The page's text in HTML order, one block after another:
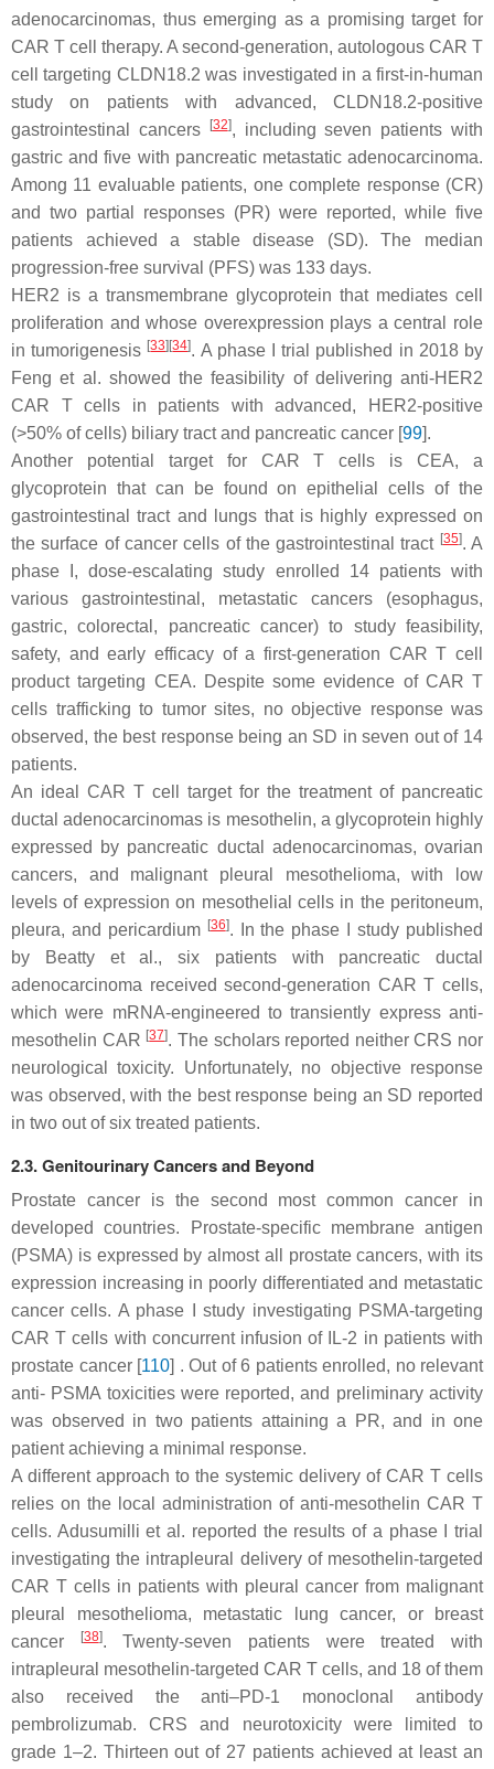
adenocarcinomas, thus emerging as a promising target for
CAR T cell therapy. A second-generation, autologous CAR T
cell targeting CLDN18.2 was investigated in a first-in-human
study on patients with advanced, CLDN18.2-positive
gastrointestinal cancers
[32], including seven patients with
gastric and five with pancreatic metastatic adenocarcinoma.
Among 11 evaluable patients, one complete response (CR)
and two partial responses (PR) were reported, while five
patients achieved a stable disease (SD). The median
progression-free survival (PFS) was 133 days.
HER2 is a transmembrane glycoprotein that mediates cell
proliferation and whose overexpression plays a central role
in tumorigenesis [33] [34]. A phase I trial published in 2018 by
Feng et al. showed the feasibility of delivering anti-HER2
CAR T cells in patients with advanced, HER2-positive
(>50% of cells) biliary tract and pancreatic cancer [99].
Another potential target for CAR T cells is CEA, a
glycoprotein that can be found on epithelial cells of the
gastrointestinal tract and lungs that is highly expressed on
the surface of cancer cells of the gastrointestinal tract [35]. A
phase I, dose-escalating study enrolled 14 patients with
various gastrointestinal, metastatic cancers (esophagus,
gastric, colorectal, pancreatic cancer) to study feasibility,
safety, and early efficacy of a first-generation CAR T cell
product targeting CEA. Despite some evidence of CAR T
cells trafficking to tumor sites, no objective response was
observed, the best response being an SD in seven out of 14
patients.
An ideal CAR T cell target for the treatment of pancreatic
ductal adenocarcinomas is mesothelin, a glycoprotein highly
expressed by pancreatic ductal adenocarcinomas, ovarian
cancers, and malignant pleural mesothelioma, with low
levels of expression on mesothelial cells in the peritoneum,
pleura, and pericardium [36]. In the phase I study published
by Beatty et al., six patients with pancreatic ductal
adenocarcinoma received second-generation CAR T cells,
which were mRNA-engineered to transiently express anti-
mesothelin CAR [37]. The scholars reported neither CRS nor
neurological toxicity. Unfortunately, no objective response
was observed, with the best response being an SD reported
in two out of six treated patients.
2.3. Genitourinary Cancers and Beyond
Prostate cancer is the second most common cancer in
developed countries. Prostate-specific membrane antigen
(PSMA) is expressed by almost all prostate cancers, with its
expression increasing in poorly differentiated and metastatic
cancer cells. A phase I study investigating PSMA-targeting
CAR T cells with concurrent infusion of IL-2 in patients with
prostate cancer [110] . Out of 6 patients enrolled, no relevant
anti- PSMA toxicities were reported, and preliminary activity
was observed in two patients attaining a PR, and in one
patient achieving a minimal response.
A different approach to the systemic delivery of CAR T cells
relies on the local administration of anti-mesothelin CAR T
cells. Adusumilli et al. reported the results of a phase I trial
investigating the intrapleural delivery of mesothelin-targeted
CAR T cells in patients with pleural cancer from malignant
pleural mesothelioma, metastatic lung cancer, or breast
cancer
[38]. Twenty-seven patients were treated with
intrapleural mesothelin-targeted CAR T cells, and 18 of them
also received the anti–PD-1 monoclonal antibody
pembrolizumab. CRS and neurotoxicity were limited to
grade 1–2. Thirteen out of 27 patients achieved at least an